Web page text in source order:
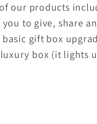
our products
to give, share
gift box
box (it lights